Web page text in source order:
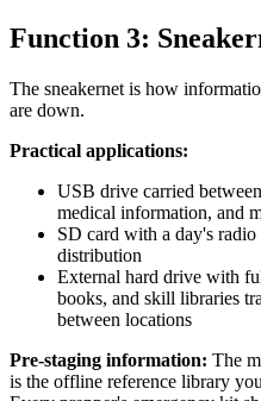
Function 3:
The sneakernet is how
are down.
Practical applications:
USB drive carried
medical information, and
SD card with a day's
distribution
External hard drive with
books, and skill libraries
between locations
Pre-staging information: The
is the offline reference library